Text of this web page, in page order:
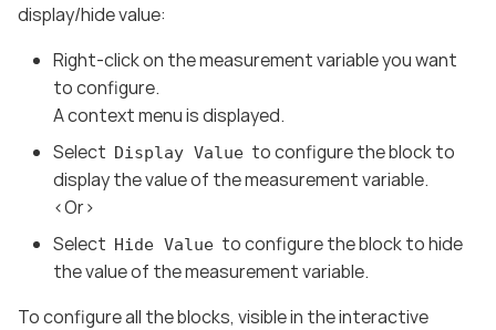
display/hide value:
Right-click on the measurement variable you want
to configure.
A context menu is displayed.
Select Display Value to configure the block to
display the value of the measurement variable.
<Or>
Select Hide Value to configure the block to hide
the value of the measurement variable.
To configure all the blocks, visible in the interactive